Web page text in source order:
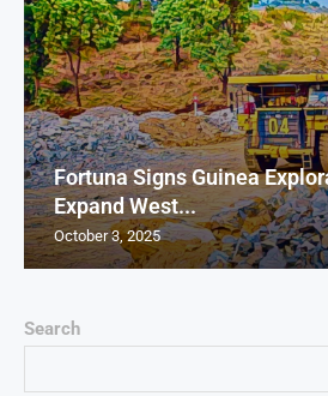
Search
Fortuna Signs Guinea
Expand West...
October 3, 2025